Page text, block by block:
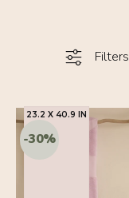
Filters
23.2 X 40.9 IN